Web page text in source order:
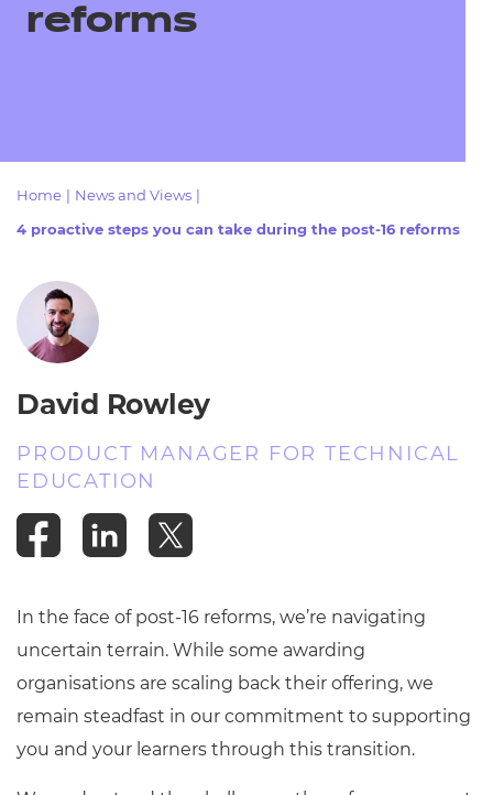
All
Events
- learners
Replacement certificates
- centres
reforms
Home News and Views
4 proactive steps you can take during the post-16 reforms
David Rowley
PRODUCT MANAGER FOR TECHNICAL
EDUCATION
In the face of post-16 reforms, we’re navigating
uncertain terrain. While some awarding
organisations are scaling back their offering, we
remain steadfast in our commitment to supporting
you and your learners through this transition.